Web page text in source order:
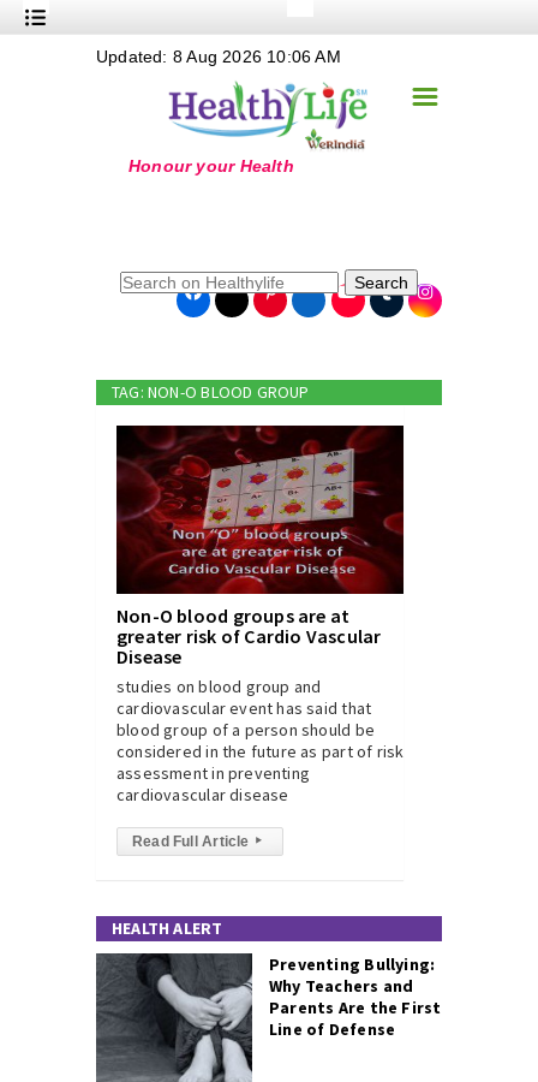
Nutrition
+
+
+
+
+
Online Grandma
☰
Updated: 8 Aug 2026 10:06 AM
Search
TAG: NON-O BLOOD GROUP
Non-O blood groups are at
greater risk of Cardio Vascular
Disease
studies on blood group and
cardiovascular event has said that
blood group of a person should be
considered in the future as part of risk
assessment in preventing
cardiovascular disease
Read Full Article ▸
HEALTH ALERT
Preventing Bullying:
Why Teachers and
Parents Are the First
Line of Defense